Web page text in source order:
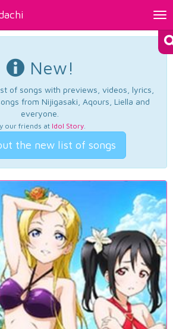
New!
of songs with previews, videos, lyrics,
from Nijigasaki, Aqours, Liella and
everyone.
our friends at Idol Story.
the new list of songs